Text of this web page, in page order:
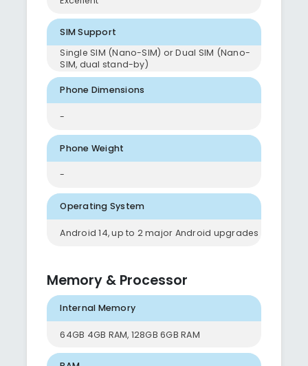
SIM Support
Single SIM (Nano-SIM) or Dual SIM (Nano-
SIM, dual stand-by)
Phone Dimensions
-
Phone Weight
-
Operating System
Android 14, up to 2 major Android upgrades
Memory & Processor
Internal Memory
64GB 4GB RAM, 128GB 6GB RAM